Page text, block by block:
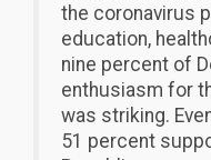
the coronavirus
education,
nine percent of
enthusiasm for
was striking.
51 percent